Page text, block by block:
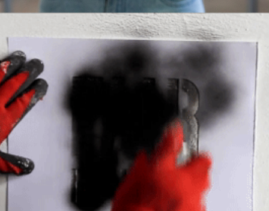
EMPOWERING COMMUNITIES, RAISING AWERNESS